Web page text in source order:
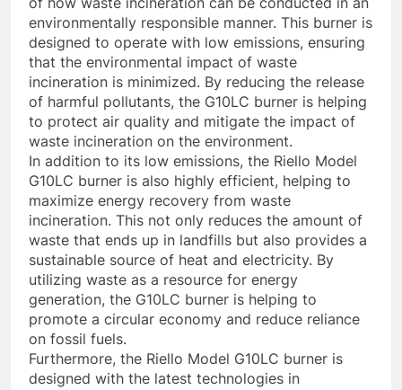
environmentally responsible manner. This burner is
designed to operate with low emissions, ensuring
that the environmental impact of waste
incineration is minimized. By reducing the release
of harmful pollutants, the G10LC burner is helping
to protect air quality and mitigate the impact of
waste incineration on the environment.
In addition to its low emissions, the Riello Model
G10LC burner is also highly efficient, helping to
maximize energy recovery from waste
incineration. This not only reduces the amount of
waste that ends up in landfills but also provides a
sustainable source of heat and electricity. By
utilizing waste as a resource for energy
generation, the G10LC burner is helping to
promote a circular economy and reduce reliance
on fossil fuels.
Furthermore, the Riello Model G10LC burner is
designed with the latest technologies in